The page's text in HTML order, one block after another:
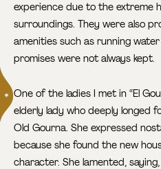
experience due to the extreme
surroundings. They were also
amenities such as running
promises were not always kept.
One of the ladies I met in “El
elderly lady who deeply longed
Old Gourna. She expressed
because she found the new
character. She lamented,